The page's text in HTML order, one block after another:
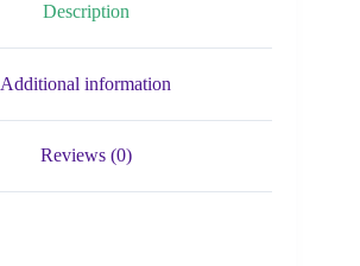
Description
Additional information
Reviews (0)